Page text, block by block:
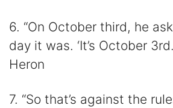
6. “On October third, he
day it was. ‘It’s October
Heron
7. “So that’s against the